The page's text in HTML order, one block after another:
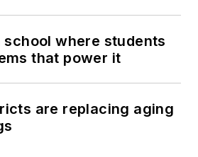
school where students
that power it
are replacing aging